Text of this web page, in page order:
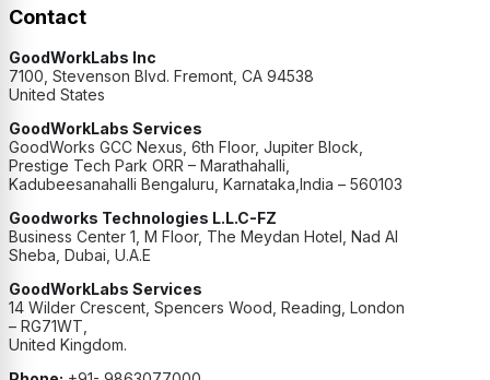
Contact
GoodWorkLabs Inc
7100, Stevenson Blvd. Fremont, CA 94538
United States
GoodWorkLabs Services
GoodWorks GCC Nexus, 6th Floor, Jupiter Block,
Prestige Tech Park ORR – Marathahalli,
Kadubeesanahalli Bengaluru, Karnataka,India – 560103
Goodworks Technologies L.L.C-FZ
Business Center 1, M Floor, The Meydan Hotel, Nad Al
Sheba, Dubai, U.A.E
GoodWorkLabs Services
14 Wilder Crescent, Spencers Wood, Reading, London
– RG71WT,
United Kingdom.